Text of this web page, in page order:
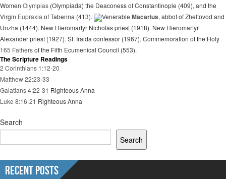
Women Olympias (Olympiada) the Deaconess of Constantinople (409), and the
Virgin Eupraxia of Tabenna (413). Venerable Macarius, abbot of Zheltovod and
Unzha (1444). New Hieromartyr Nicholas priest (1918). New Hieromartyr
Alexander priest (1927). St. Iraida confessor (1967). Commemoration of the Holy
165 Fathersof the Fifth Ecumenical Council (553).
The Scripture Readings
2 Corinthians 1:12-20
Matthew 22:23-33
Galatians 4:22-31 Righteous Anna
Luke 8:16-21 Righteous Anna
Search
Search
Recent Posts